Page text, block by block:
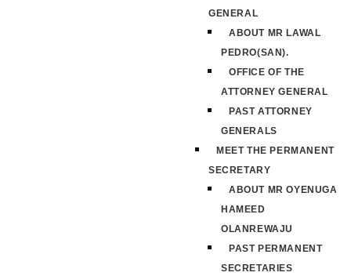
GENERAL
ABOUT MR LAWAL
PEDRO(SAN).
OFFICE OF THE
ATTORNEY GENERAL
PAST ATTORNEY
GENERALS
MEET THE PERMANENT
SECRETARY
ABOUT MR OYENUGA
HAMEED
OLANREWAJU
PAST PERMANENT
SECRETARIES